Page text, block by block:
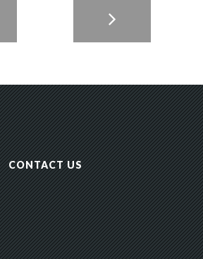
CONTACT US